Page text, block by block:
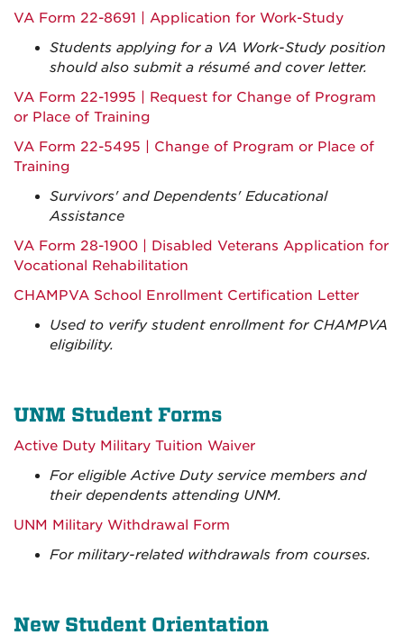
VA Form 22-8691 | Application for Work-Study
Students applying for a VA Work-Study position
should also submit a résumé and cover letter.
VA Form 22-1995 | Request for Change of Program
or Place of Training
VA Form 22-5495 | Change of Program or Place of
Training
Survivors' and Dependents' Educational
Assistance
VA Form 28-1900 | Disabled Veterans Application for
Vocational Rehabilitation
CHAMPVA School Enrollment Certification Letter
Used to verify student enrollment for CHAMPVA
eligibility.
UNM Student Forms
Active Duty Military Tuition Waiver
For eligible Active Duty service members and
their dependents attending UNM.
UNM Military Withdrawal Form
For military-related withdrawals from courses.
New Student Orientation